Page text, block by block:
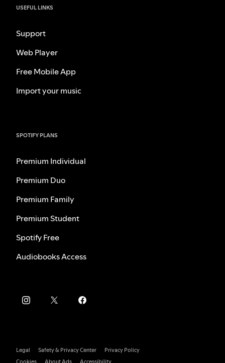
USEFUL LINKS
Support
Web Player
Free Mobile App
Import your music
SPOTIFY PLANS
Premium Individual
Premium Duo
Premium Family
Premium Student
Spotify Free
Audiobooks Access
Legal Safety & Privacy Center
Privacy Policy